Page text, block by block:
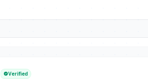
Verified